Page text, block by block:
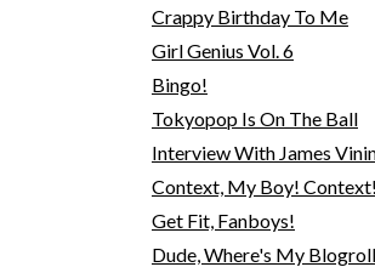
Crappy Birthday To Me
Girl Genius Vol. 6
Bingo!
Tokyopop Is On The Ball
Interview With James
Context, My Boy! Context!
Get Fit, Fanboys!
Dude, Where's My